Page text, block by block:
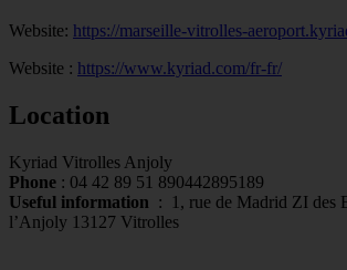
Website: https://marseille-vitrolles-
Website : https://www.kyriad.com/fr-fr/
Location
Kyriad Vitrolles Anjoly
Phone : 04 42 89 51 890442895189
Useful information :
1, rue de Madrid ZI des
l’Anjoly 13127 Vitrolles